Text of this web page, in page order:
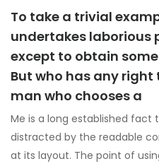
To take a trivial
undertakes laborious
except to obtain
But who has any
man who chooses a
Me is a long established fact
distracted by the readable
at its layout. The point of